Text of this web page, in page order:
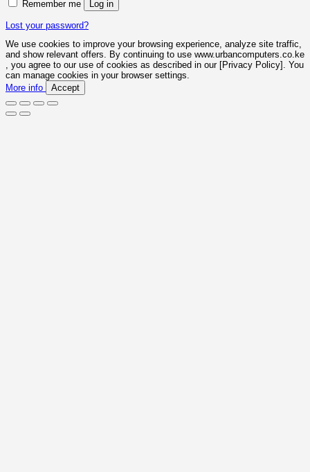
Remember me Log in
Lost your password?
We use cookies to improve your browsing experience, analyze site traffic,
and show relevant offers. By continuing to use www.urbancomputers.co.ke
, you agree to our use of cookies as described in our [Privacy Policy]. You
can manage cookies in your browser settings.
More info
Accept